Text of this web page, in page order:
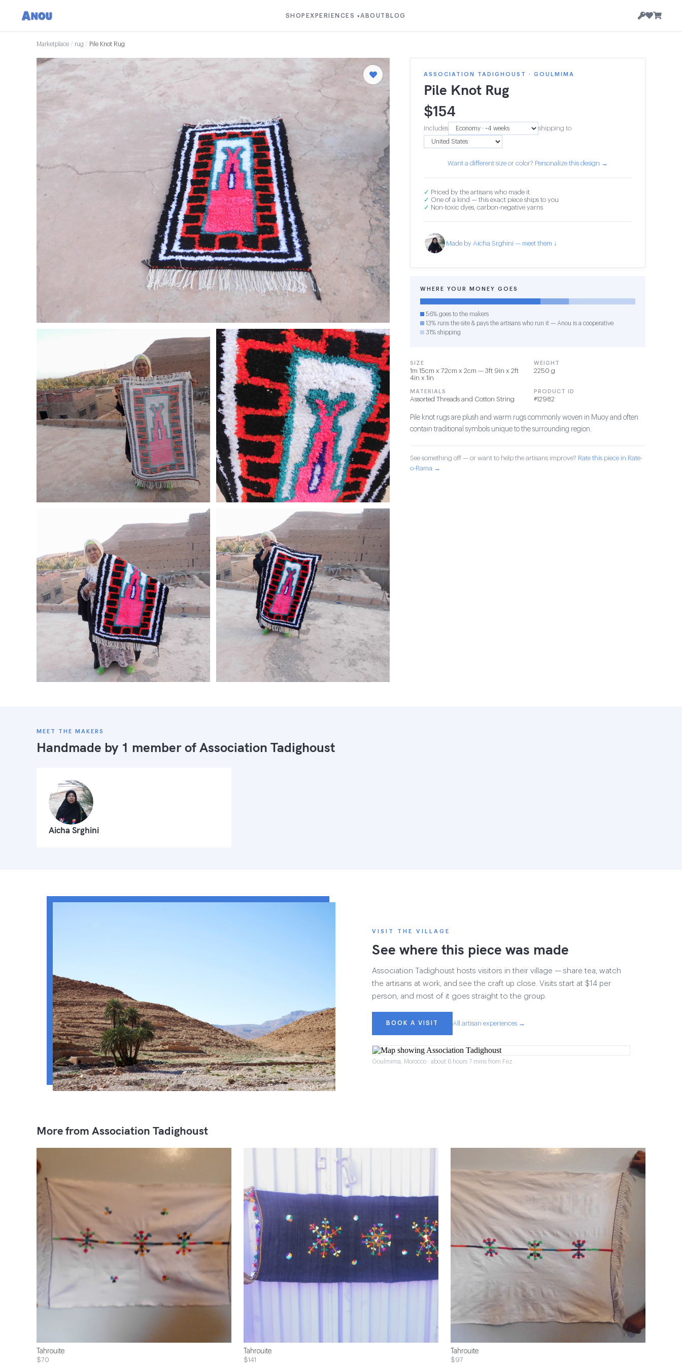
SHOP EXPERIENCES ▾ABOUT BLOG
Marketplace / rug / Pile Knot Rug
ASSOCIATION TADIGHOUST · GOULMIMA
Pile Knot Rug
$154
Includes shipping to
Want a different size or color? Personalize this design →
✓ Priced by the artisans who made it
✓ One of a kind — this exact piece ships to you
✓ Non-toxic dyes, carbon-negative yarns
Made by Aicha Srghini — meet them ↓
WHERE YOUR MONEY GOES
56% goes to the makers
13% runs the site & pays the artisans who run it — Anou is a cooperative
31% shipping
SIZE
1m 15cm x 72cm x 2cm — 3ft 9in x 2ft
4in x 1in
WEIGHT
2250 g
MATERIALS
Assorted Threads and Cotton String
PRODUCT ID
#12982
Pile knot rugs are plush and warm rugs commonly woven in Muoy and often
contain traditional symbols unique to the surrounding region.
See something off — or want to help the artisans improve? Rate this piece in Rate-
o-Rama →
MEET THE MAKERS
Handmade by 1 member ofAssociation Tadighoust
Aicha Srghini
VISIT THE VILLAGE
See where this piece was made
Association Tadighoust hosts visitors in their village — share tea, watch
the artisans at work, and see the craft up close. Visits start at $14 per
person, and most of it goes straight to the group.
BOOK A VISIT All artisan experiences →
Goulmima, Morocco · about 6 hours 7 mins from Fez
More from Association Tadighoust
Tahrouite
$70
Tahrouite
$141
Tahrouite
$97